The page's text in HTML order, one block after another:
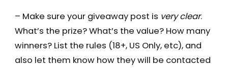
– Make sure your giveaway post is very clear.
What’s the prize? What’s the value? How many
winners? List the rules (18+, US Only, etc), and
also let them know how they will be contacted